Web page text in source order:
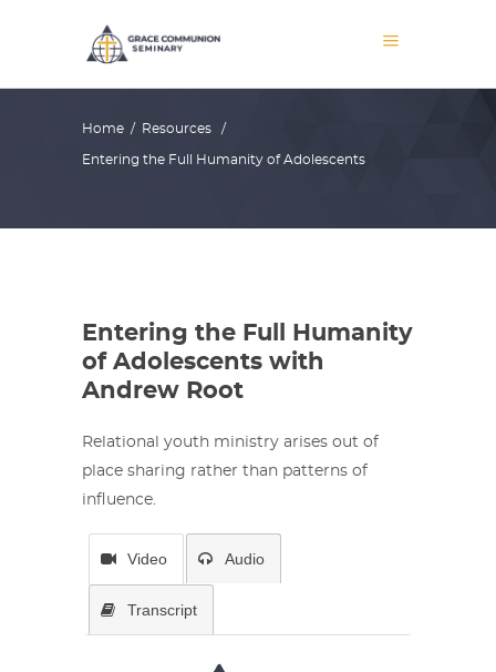
Home / Resources /
Entering the Full Humanity of Adolescents
Entering the Full Humanity
of Adolescents with
Andrew Root
Relational youth ministry arises out of
place sharing rather than patterns of
influence.
Video Audio
Transcript